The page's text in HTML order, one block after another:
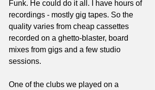
Funk. He could do it all. I have hours of
recordings - mostly gig tapes. So the
quality varies from cheap cassettes
recorded on a ghetto-blaster, board
mixes from gigs and a few studio
sessions.
One of the clubs we played on a